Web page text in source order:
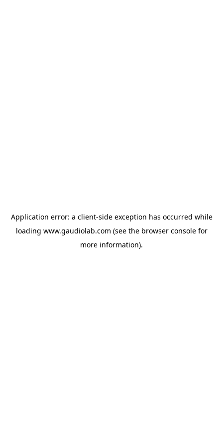
Application error: a client-side exception has occurred while
loading www.gaudiolab.com (see the browser consolefor
more information).